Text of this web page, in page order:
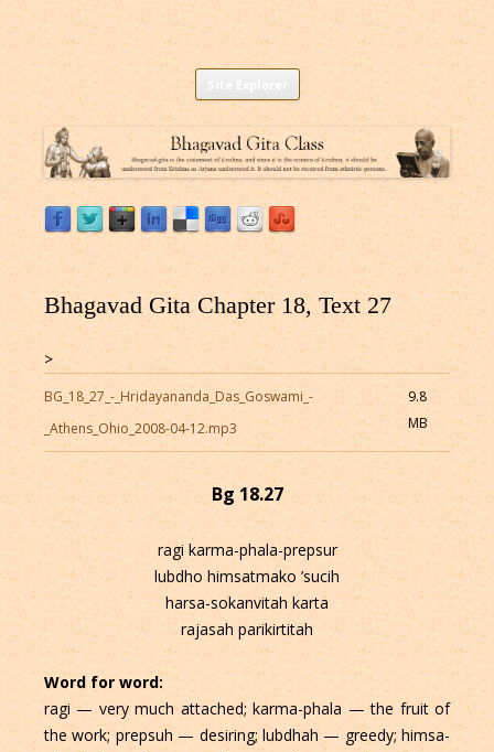
Listen to Bhagavad Gita As It Is Online |
Bhagavad Gita Audio
Download or Listen to Bhagavad Gita Class online for free based on
teaching of Srila Prabhupada.
Skip
Bhagavad Gita Chapter 18, Text 27
>
BG_18_27_-_Hridayananda_Das_Goswami_-
_Athens_Ohio_2008-04-12.mp3
9.8
MB
Bg 18.27
ragi karma-phala-prepsur
lubdho himsatmako ’sucih
harsa-sokanvitah karta
rajasah parikirtitah
Word for word:
ragi — very much attached; karma-phala — the fruit of
the work; prepsuh — desiring; lubdhah — greedy; himsa-